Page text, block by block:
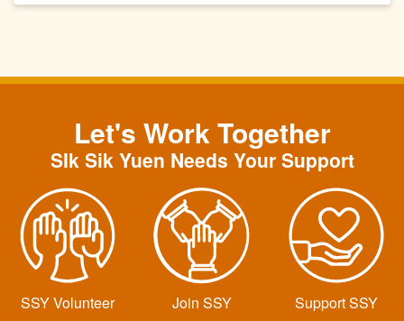
Let's Work Together
SIk Sik Yuen Needs Your Support
SSY Volunteer Join SSY Support SSY